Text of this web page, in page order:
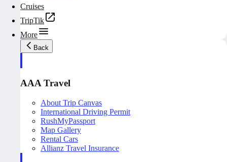
Cruises
TripTik
More
Back
AAA Travel
About Trip Canvas
International Driving Permit
RushMyPassport
Map Gallery
Rental Cars
Allianz Travel Insurance